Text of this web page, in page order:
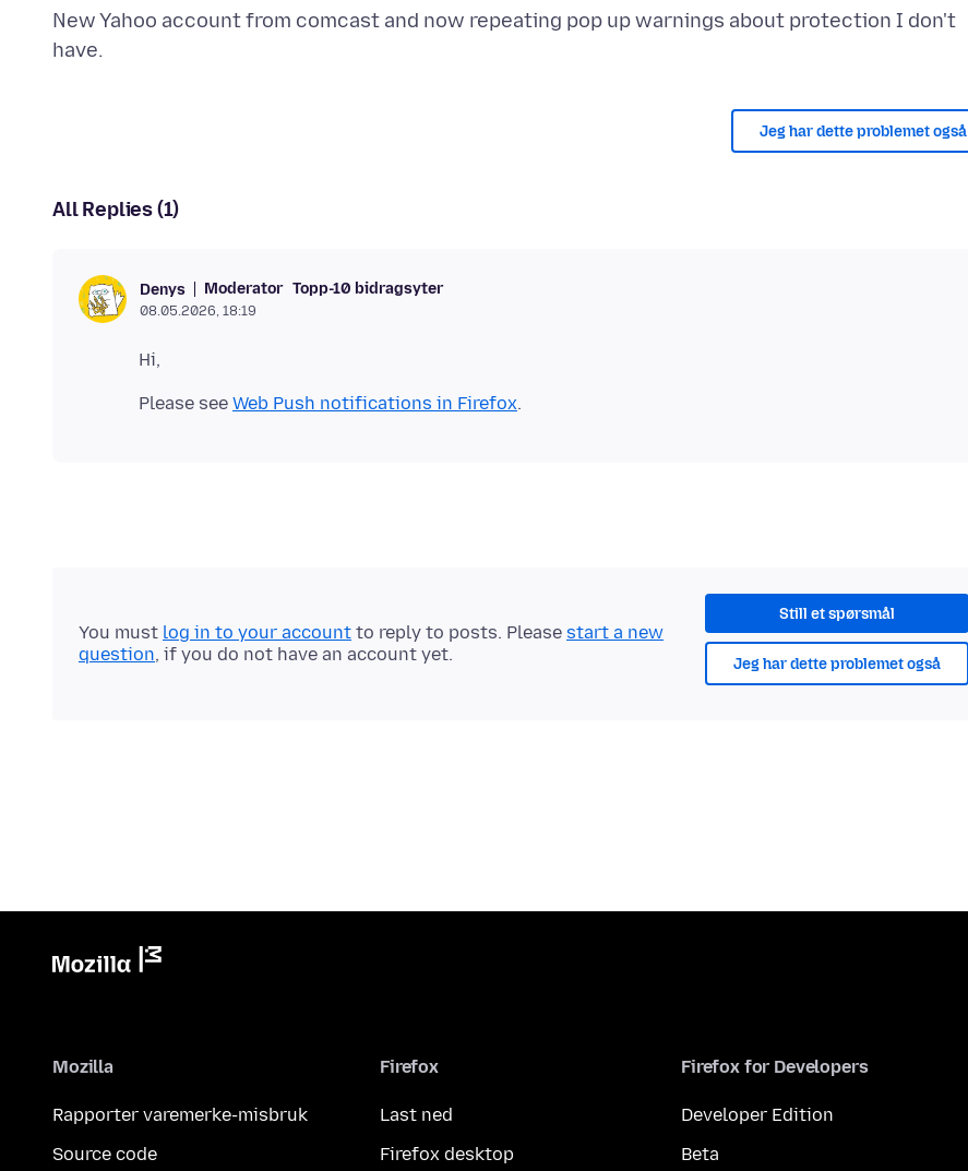
New Yahoo account from comcast and now repeating pop up warnings about protection I don't
Jeg har dette problemet også
All Replies (1)
Denys Moderator Topp-10 bidragsyter
08.05.2026, 18:19
Please see Web Push notifications in Firefox
Still et spørsmål
Jeg har dette problemet også
You must log in to your account to reply to posts. Please start a new
question, if you do not have an account yet.
Mozilla
Rapporter varemerke-misbruk
Source code
Firefox
Last ned
Firefox desktop
Firefox for Developers
Developer Edition
Beta